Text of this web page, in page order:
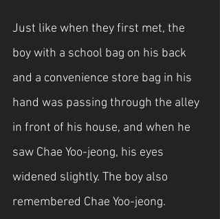
Just like when they first met, the
boy with a school bag on his back
and a convenience store bag in his
hand was passing through the alley
in front of his house, and when he
saw Chae Yoo-jeong, his eyes
widened slightly. The boy also
remembered Chae Yoo-jeong.